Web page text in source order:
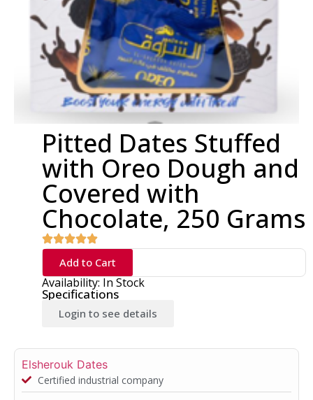
Pitted Dates Stuffed
with Oreo Dough and
Covered with
Chocolate, 250 Grams
Add to Cart
Availability: In Stock
Specifications
Login to see details
Elsherouk Dates
Certified industrial company